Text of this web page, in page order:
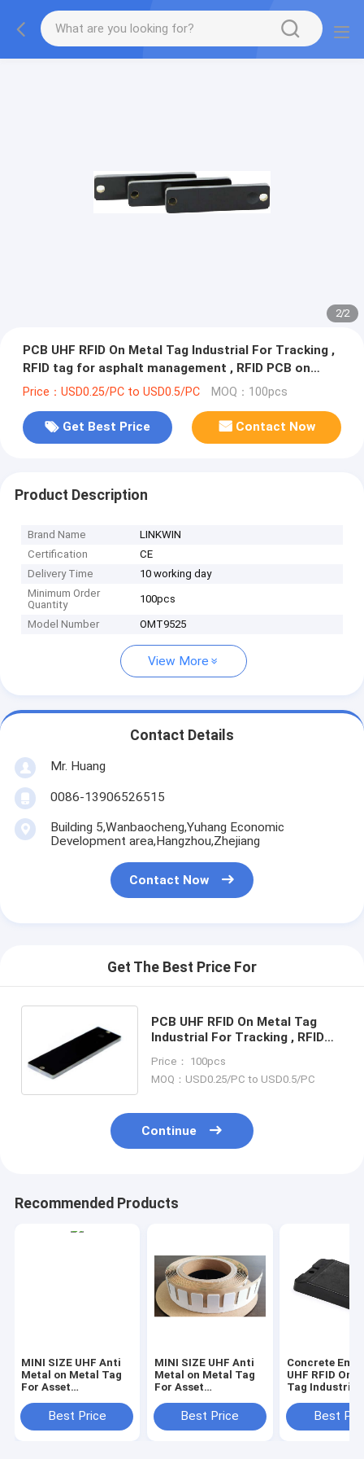
2/2
PCB UHF RFID On Metal Tag Industrial For Tracking ,
RFID tag for asphalt management , RFID PCB on
metal tag , RFID hard tag
Price：USD0.25/PC to USD0.5/PC MOQ：100pcs
Get Best Price Contact Now
Product Description
Brand Name
LINKWIN
Certification
CE
Delivery Time
10 working day
Minimum Order
Quantity
100pcs
Model Number OMT9525
View More
Contact Details
Mr. Huang
0086-13906526515
Building 5,Wanbaocheng,Yuhang Economic
Development area,Hangzhou,Zhejiang
Contact Now
Get The Best Price For
PCB UHF RFID On Metal Tag
Industrial For Tracking , RFID
RFID PCB on metal tag , RFID
hard tag
Price： 100pcs
MOQ：USD0.25/PC to USD0.5/PC
Continue
Recommended Products
MINI SIZE UHF Anti
Metal on Metal Tag
For Asset
Tag , RFID sticker ,
RFID on metal label
Best Price
MINI SIZE UHF Anti
Metal on Metal Tag
For Asset
Tag , RFID sticker ,
RFID on metal label
Best Price
Concrete
UHF RFID On
Tag Industrial
for asphalt
management
Best